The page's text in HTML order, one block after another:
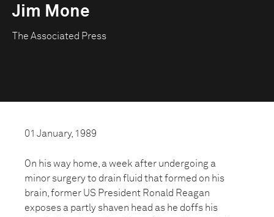
Jim Mone
The Associated Press
01 January, 1989
On his way home, a week after undergoing a
minor surgery to drain fluid that formed on his
brain, former US President Ronald Reagan
exposes a partly shaven head as he doffs his